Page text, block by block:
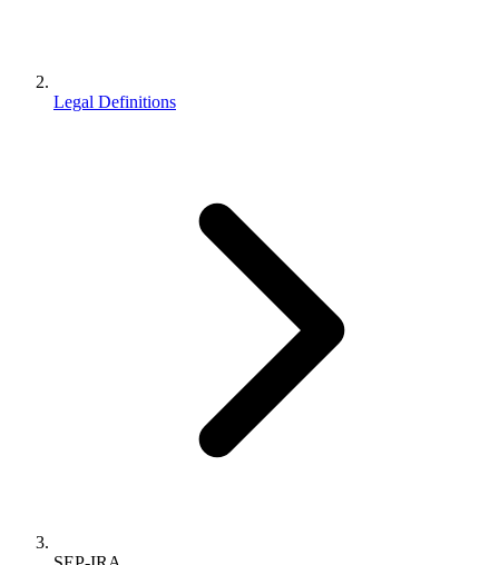
Legal Definitions